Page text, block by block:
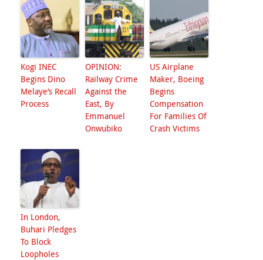
Kogi INEC
Begins Dino
Melaye’s Recall
Process
OPINION:
Railway Crime
Against the
East, By
Emmanuel
Onwubiko
US Airplane
Maker, Boeing
Begins
Compensation
For Families Of
Crash Victims
In London,
Buhari Pledges
To Block
Loopholes